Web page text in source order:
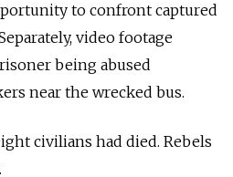
to confront captured
video footage
being abused
near the wrecked bus.
civilians had died. Rebels